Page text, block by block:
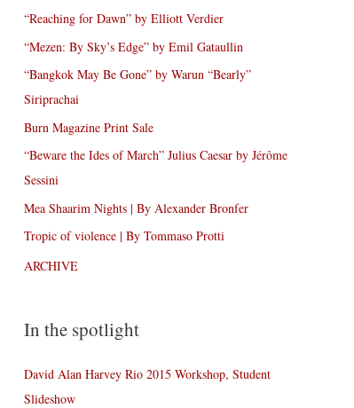
“Reaching for Dawn” by Elliott Verdier
“Mezen: By Sky’s Edge” by Emil Gataullin
“Bangkok May Be Gone” by Warun “Bearly”
Siriprachai
Burn Magazine Print Sale
“Beware the Ides of March” Julius Caesar by Jérôme
Sessini
Mea Shaarim Nights | By Alexander Bronfer
Tropic of violence | By Tommaso Protti
ARCHIVE
In the spotlight
David Alan Harvey Rio 2015 Workshop, Student
Slideshow